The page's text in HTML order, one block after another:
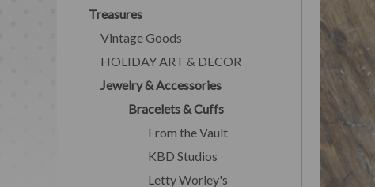
Treasures
Vintage Goods
HOLIDAY ART & DECOR
Jewelry & Accessories
Bracelets & Cuffs
From the Vault
KBD Studios
Letty Worley's